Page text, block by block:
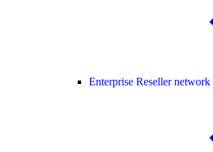
Enterprise Reseller network